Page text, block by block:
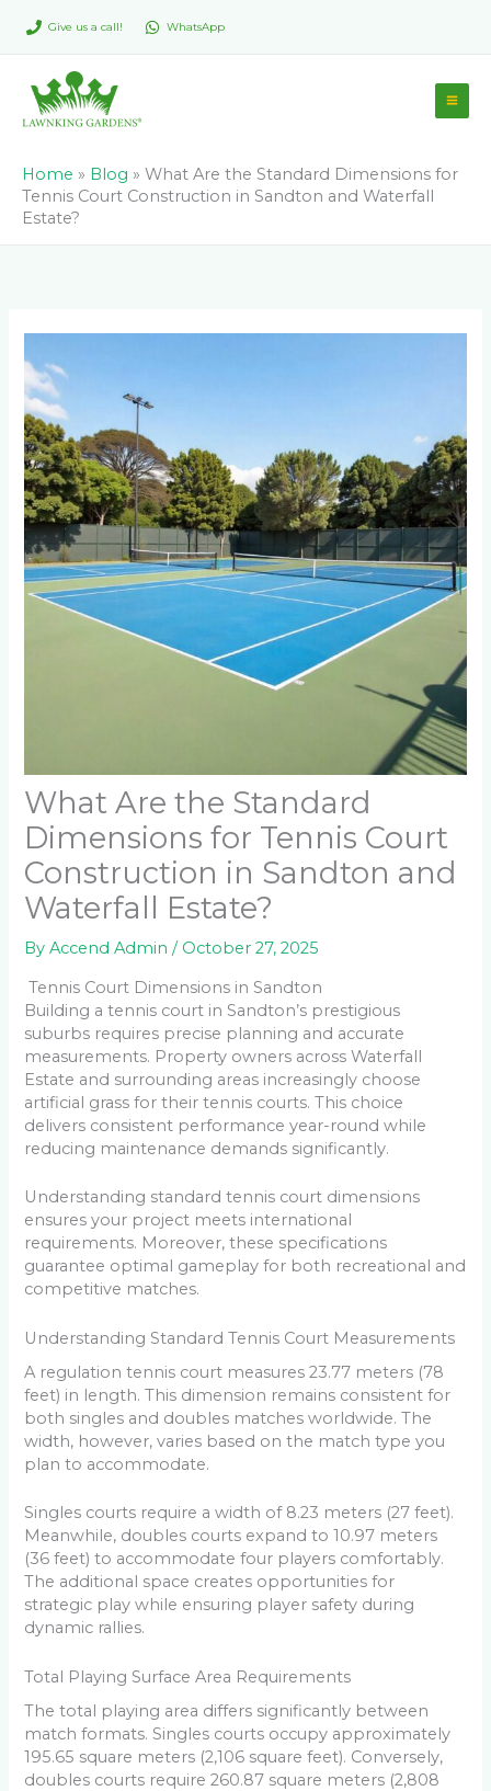
Give us a call! WhatsApp
Home » Blog » What Are the Standard Dimensions for
Tennis Court Construction in Sandton and Waterfall
Estate?
What Are the Standard
Dimensions for Tennis Court
Construction in Sandton and
Waterfall Estate?
ByAccend Admin/ October 27, 2025
Tennis Court Dimensions in Sandton
Building a tennis court in Sandton’s prestigious
suburbs requires precise planning and accurate
measurements. Property owners across Waterfall
Estate and surrounding areas increasingly choose
artificial grass for their tennis courts. This choice
delivers consistent performance year-round while
reducing maintenance demands significantly.
Understanding standard tennis court dimensions
ensures your project meets international
requirements. Moreover, these specifications
guarantee optimal gameplay for both recreational and
competitive matches.
Understanding Standard Tennis Court Measurements
A regulation tennis court measures 23.77 meters (78
feet) in length. This dimension remains consistent for
both singles and doubles matches worldwide. The
width, however, varies based on the match type you
plan to accommodate.
Singles courts require a width of 8.23 meters (27 feet).
Meanwhile, doubles courts expand to 10.97 meters
(36 feet) to accommodate four players comfortably.
The additional space creates opportunities for
strategic play while ensuring player safety during
dynamic rallies.
Total Playing Surface Area Requirements
The total playing area differs significantly between
match formats. Singles courts occupy approximately
195.65 square meters (2,106 square feet). Conversely,
doubles courts require 260.87 square meters (2,808